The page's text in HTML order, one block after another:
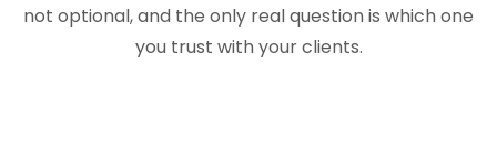
not optional, and the only real question is which one
you trust with your clients.